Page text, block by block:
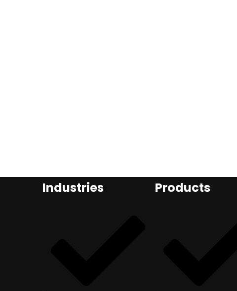
Industries Products